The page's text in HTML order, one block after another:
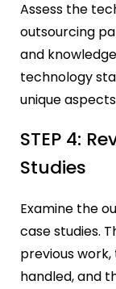
Assess the
outsourcing
and
technology
unique
STEP 4:
Studies
Examine the
case studies.
previous
handled, and